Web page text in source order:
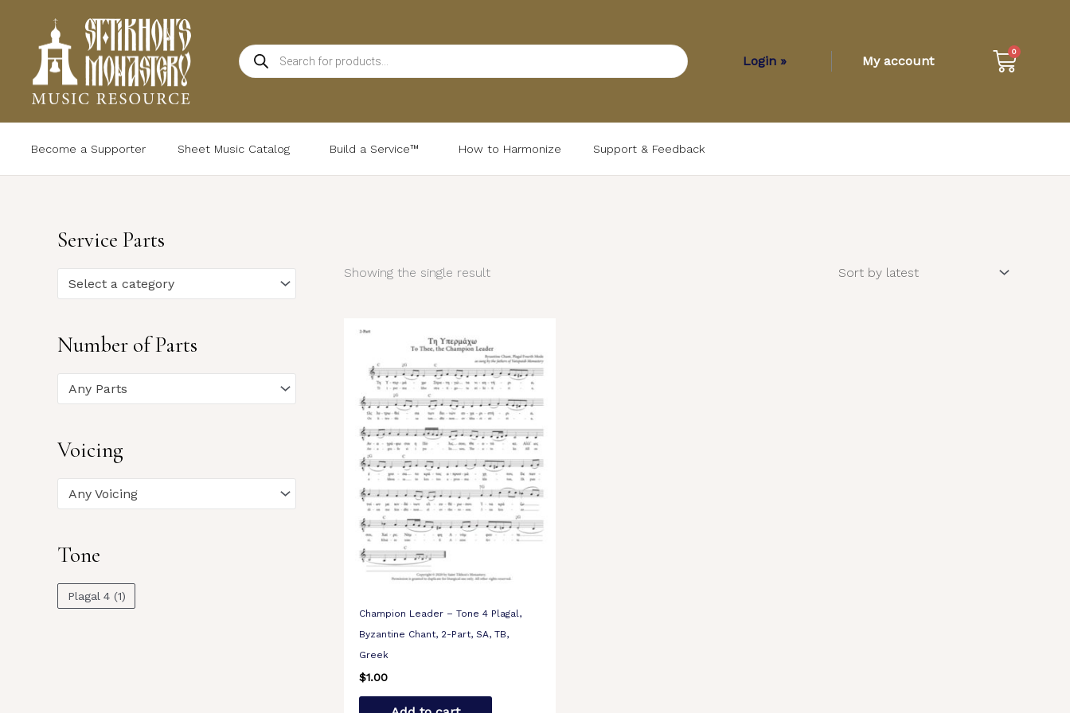
content
Products
search
Login » My account
0
Cart
Become a Supporter Sheet Music Catalog Build a Service™ How to Harmonize Support & Feedback
Service Parts
Select a category
Number of Parts
Any Parts
Voicing
Any Voicing
Tone
Plagal 4 (1)
Showing the single result
Champion Leader – Tone 4 Plagal,
Byzantine Chant, 2-Part, SA, TB,
Greek
$1.00